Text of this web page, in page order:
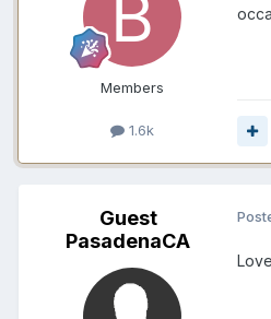
Members
1.6k
Guest
PasadenaCA